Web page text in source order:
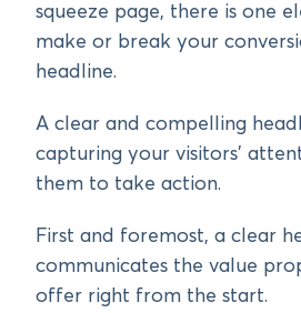
squeeze page, there is one
make or break your
headline.
A clear and compelling
capturing your visitors’
them to take action.
First and foremost, a clear
communicates the value
offer right from the start.